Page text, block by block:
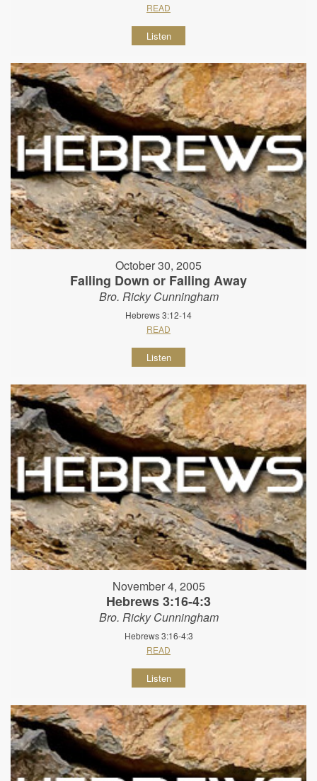
READ
Listen
October 30, 2005
Falling Down or Falling Away
Bro. Ricky Cunningham
Hebrews 3:12-14
READ
Listen
November 4, 2005
Hebrews 3:16-4:3
Bro. Ricky Cunningham
Hebrews 3:16-4:3
READ
Listen